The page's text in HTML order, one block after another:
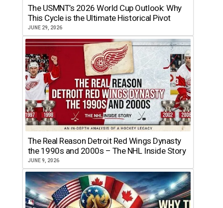
The USMNT’s 2026 World Cup Outlook: Why
This Cycle is the Ultimate Historical Pivot
JUNE 29, 2026
The Real Reason Detroit Red Wings Dynasty
the 1990s and 2000s – The NHL Inside Story
JUNE 9, 2026